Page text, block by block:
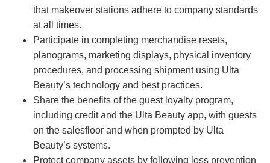
that makeover stations adhere to company standards
at all times.
Participate in completing merchandise resets,
planograms, marketing displays, physical inventory
procedures, and processing shipment using Ulta
Beauty’s technology and best practices.
Share the benefits of the guest loyalty program,
including credit and the Ulta Beauty app, with guests
on the salesfloor and when prompted by Ulta
Beauty’s systems.
Protect company assets by following loss prevention